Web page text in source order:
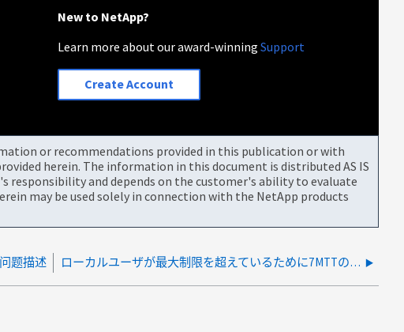
New to NetApp?
Learn more about our award-winningSupport
Create Account
or recommendations provided in this publication or with
herein. The information in this document is distributed AS IS
and depends on the customer's ability to evaluate
may be used solely in connection with the NetApp products
题描述 ローカルユーザが最大制限を超えているために7MTTの事前確認がエラー75002で失敗する